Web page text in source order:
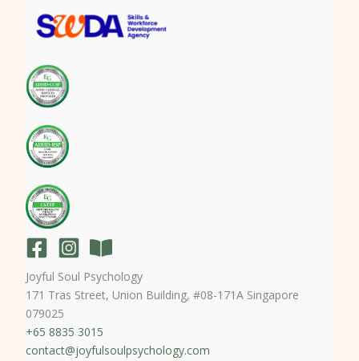
Joyful Soul Psychology
171 Tras Street, Union Building, #08-171A Singapore
079025
+65 8835 3015
contact@joyfulsoulpsychology.com